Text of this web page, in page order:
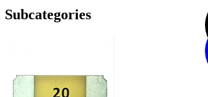
Subcategories